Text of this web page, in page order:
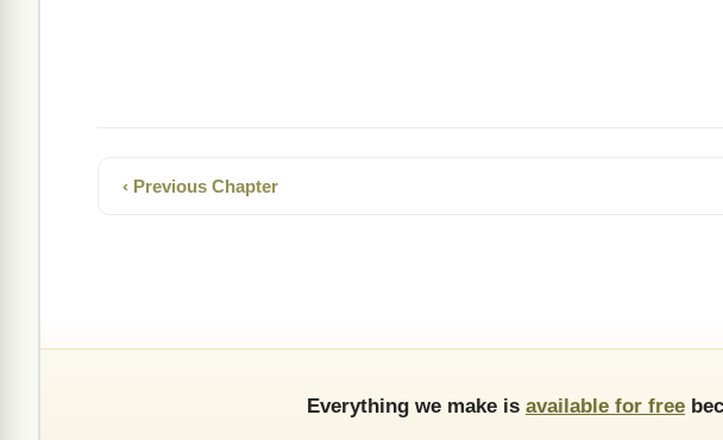
‹ Previous Chapter
Everything we make is available for free